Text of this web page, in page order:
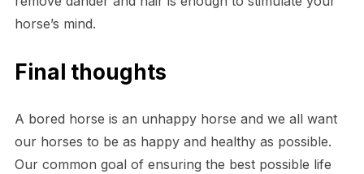
horse’s mind.
Final thoughts
A bored horse is an unhappy horse and we all want
our horses to be as happy and healthy as possible.
Our common goal of ensuring the best possible life